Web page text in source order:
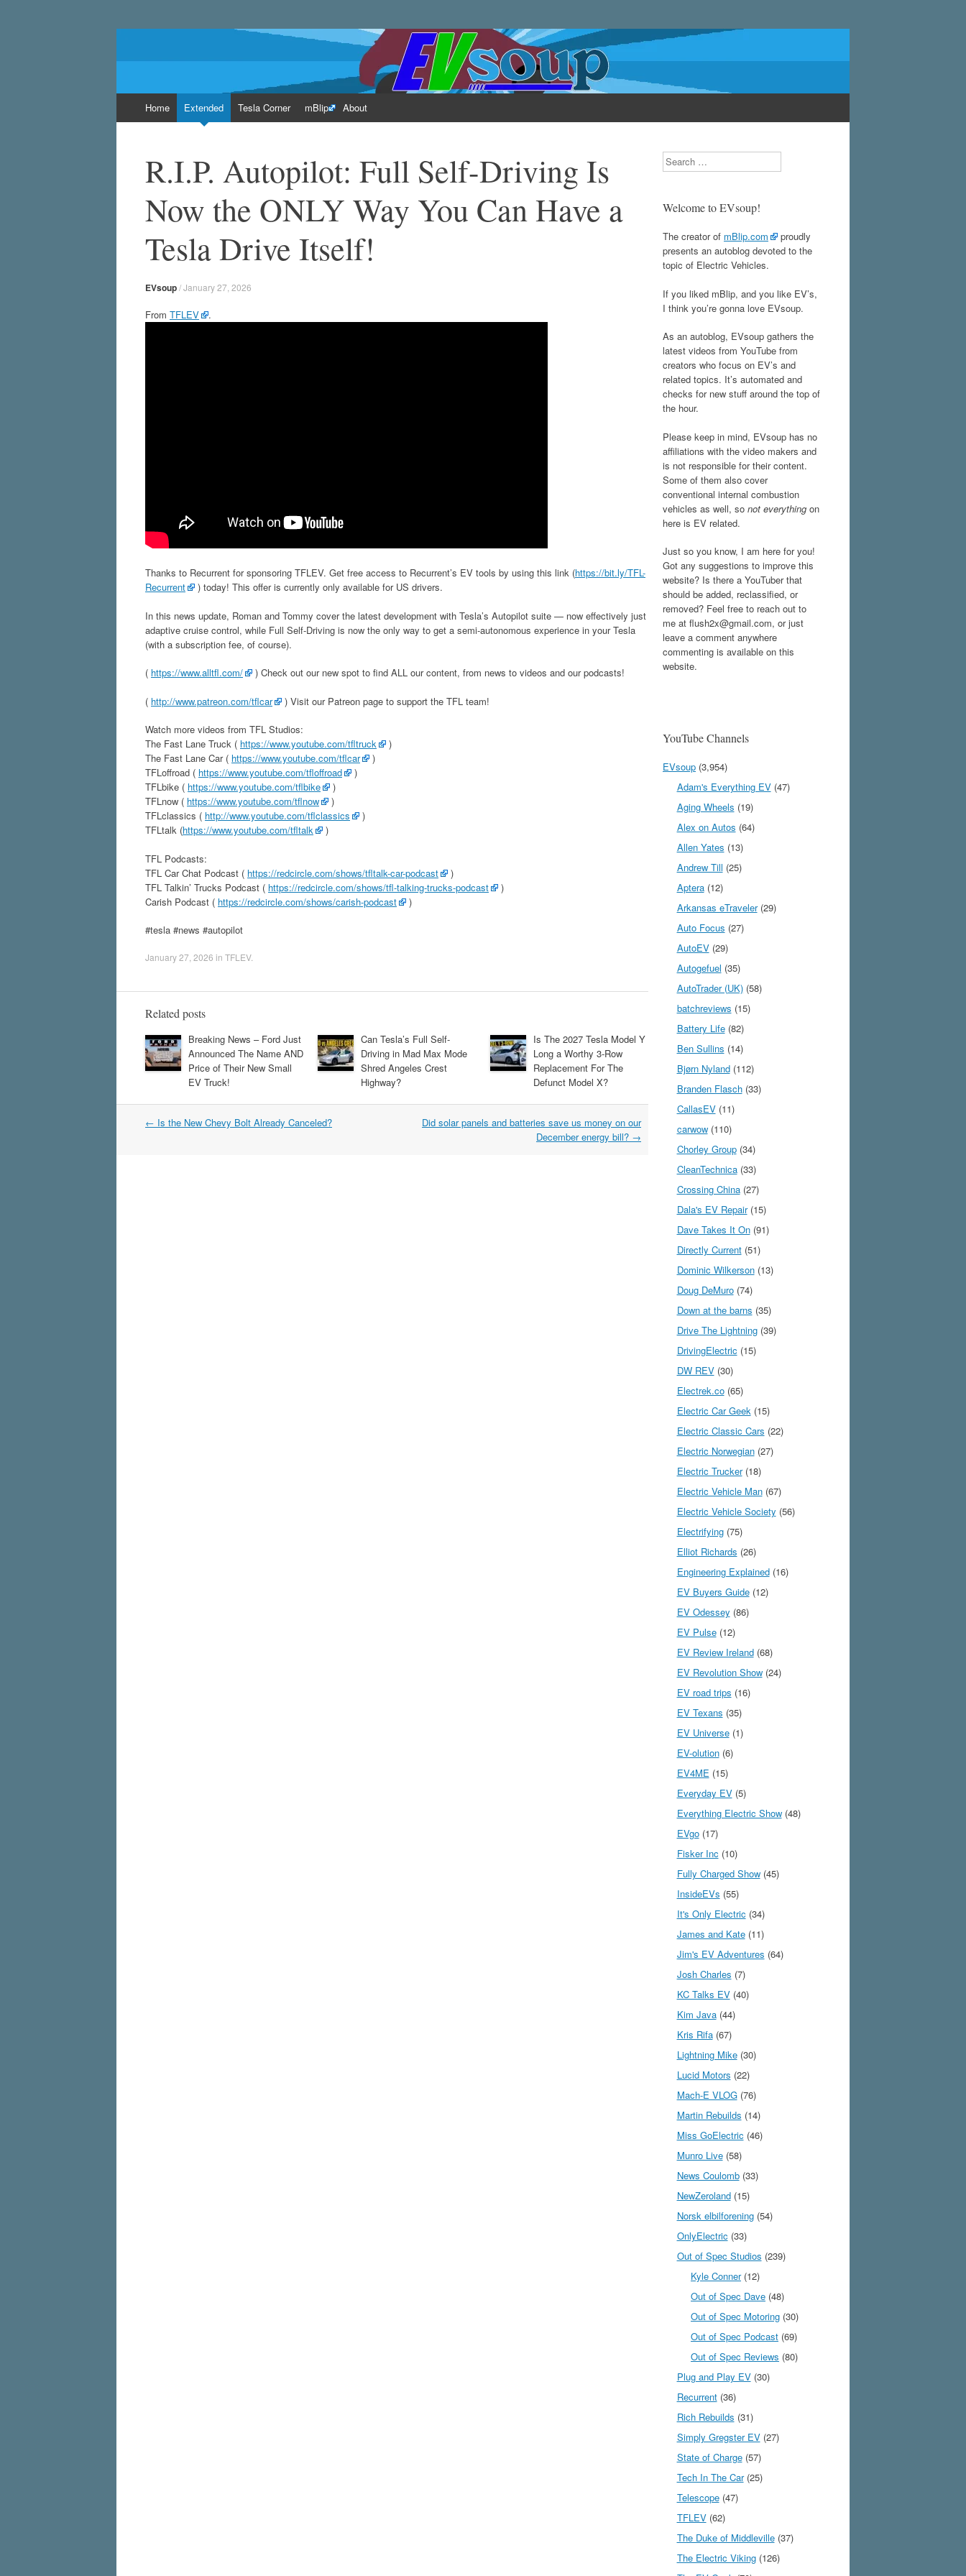
Following the exciting innovations in the world of electric vehicles.
to
Home Extended Tesla Corner mBlip About
R.I.P. Autopilot: Full Self-Driving Is
Now the ONLY Way You Can Have a
Tesla Drive Itself!
EVsoup/January 27, 2026
From TFLEV .
Thanks to Recurrent for sponsoring TFLEV. Get free access to Recurrent’s EV tools by using this link (https://bit.ly/TFL-
Recurrent
) today! This offer is currently only available for US drivers.
In this news update, Roman and Tommy cover the latest development with Tesla’s Autopilot suite — now effectively just
adaptive cruise control, while Full Self-Driving is now the only way to get a semi-autonomous experience in your Tesla
(with a subscription fee, of course).
( https://www.alltfl.com/ ) Check out our new spot to find ALL our content, from news to videos and our podcasts!
( http://www.patreon.com/tflcar ) Visit our Patreon page to support the TFL team!
Watch more videos from TFL Studios:
The Fast Lane Truck ( https://www.youtube.com/tfltruck
)
The Fast Lane Car ( https://www.youtube.com/tflcar
)
TFLoffroad ( https://www.youtube.com/tfloffroad
)
TFLbike ( https://www.youtube.com/tflbike
)
TFLnow ( https://www.youtube.com/tflnow
)
TFLclassics ( http://www.youtube.com/tflclassics
)
TFLtalk (https://www.youtube.com/tfltalk )
TFL Podcasts:
TFL Car Chat Podcast ( https://redcircle.com/shows/tfltalk-car-podcast
)
TFL Talkin’ Trucks Podcast ( https://redcircle.com/shows/tfl-talking-trucks-podcast
)
Carish Podcast ( https://redcircle.com/shows/carish-podcast )
#tesla #news #autopilot
January 27, 2026 in TFLEV.
Related posts
Breaking News – Ford Just
Announced The Name AND
Price of Their New Small
EV Truck!
Can Tesla’s Full Self-
Driving in Mad Max Mode
Shred Angeles Crest
Highway?
Is The 2027 Tesla Model Y
Long a Worthy 3-Row
Replacement For The
Defunct Model X?
Post
← Is the New Chevy Bolt Already Canceled?
Did solar panels and batteries save us money on our
December energy bill? →
Search
Welcome to EVsoup!
The creator of mBlip.com
proudly
presents an autoblog devoted to the
topic of Electric Vehicles.
If you liked mBlip, and you like EV’s,
I think you’re gonna love EVsoup.
As an autoblog, EVsoup gathers the
latest videos from YouTube from
creators who focus on EV’s and
related topics. It’s automated and
checks for new stuff around the top of
the hour.
Please keep in mind, EVsoup has no
affiliations with the video makers and
is not responsible for their content.
Some of them also cover
conventional internal combustion
vehicles as well, so not everything on
here is EV related.
Just so you know, I am here for you!
Got any suggestions to improve this
website? Is there a YouTuber that
should be added, reclassified, or
removed? Feel free to reach out to
me at flush2x@gmail.com, or just
leave a comment anywhere
commenting is available on this
website.
YouTube Channels
EVsoup (3,954)
Adam's Everything EV(47)
Aging Wheels (19)
Alex on Autos (64)
Allen Yates (13)
Andrew Till (25)
Aptera(12)
Arkansas eTraveler(29)
Auto Focus (27)
AutoEV(29)
Autogefuel (35)
AutoTrader (UK)(58)
batchreviews (15)
Battery Life(82)
Ben Sullins (14)
Bjørn Nyland(112)
Branden Flasch(33)
CallasEV(11)
carwow(110)
Chorley Group(34)
CleanTechnica(33)
Crossing China(27)
Dala's EV Repair(15)
Dave Takes It On(91)
Directly Current(51)
Dominic Wilkerson(13)
Doug DeMuro(74)
Down at the barns (35)
Drive The Lightning(39)
DrivingElectric (15)
DW REV(30)
Electrek.co(65)
Electric Car Geek (15)
Electric Classic Cars (22)
Electric Norwegian(27)
Electric Trucker(18)
Electric Vehicle Man(67)
Electric Vehicle Society (56)
Electrifying(75)
Elliot Richards (26)
Engineering Explained(16)
EV Buyers Guide(12)
EV Odessey (86)
EV Pulse(12)
EV Review Ireland(68)
EV Revolution Show(24)
EV road trips (16)
EV Texans (35)
EV Universe(1)
EV-olution(6)
EV4ME (15)
Everyday EV(5)
Everything Electric Show(48)
EVgo(17)
Fisker Inc (10)
Fully Charged Show(45)
InsideEVs (55)
It's Only Electric (34)
James and Kate(11)
Jim's EV Adventures (64)
Josh Charles (7)
KC Talks EV(40)
Kim Java(44)
Kris Rifa(67)
Lightning Mike(30)
Lucid Motors (22)
Mach-E VLOG(76)
Martin Rebuilds (14)
Miss GoElectric (46)
Munro Live(58)
News Coulomb(33)
NewZeroland(15)
Norsk elbilforening(54)
OnlyElectric (33)
Out of Spec Studios (239)
Kyle Conner(12)
Out of Spec Dave (48)
Out of Spec Motoring (30)
Out of Spec Podcast (69)
Out of Spec Reviews (80)
Plug and Play EV(30)
Recurrent(36)
Rich Rebuilds (31)
Simply Gregster EV(27)
State of Charge(57)
Tech In The Car(25)
Telescope(47)
TFLEV(62)
The Duke of Middleville(37)
The Electric Viking(126)